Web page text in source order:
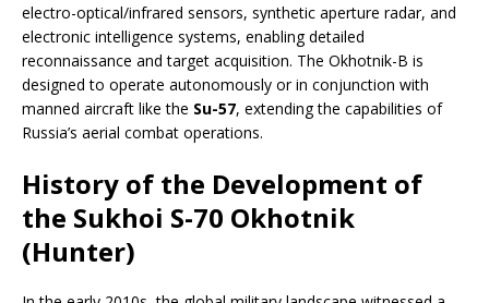
electro-optical/infrared sensors, synthetic aperture radar, and
electronic intelligence systems, enabling detailed
reconnaissance and target acquisition. The Okhotnik-B is
designed to operate autonomously or in conjunction with
manned aircraft like the Su-57, extending the capabilities of
Russia’s aerial combat operations.
History of the Development of
the Sukhoi S-70 Okhotnik
(Hunter)